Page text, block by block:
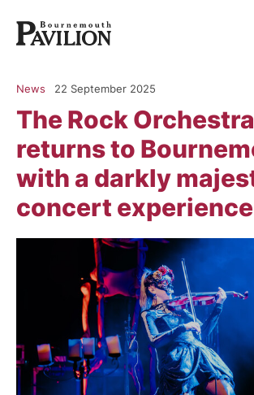
The Rock Orchestra
returns to
with a darkly
concert experience
News 22 September 2025